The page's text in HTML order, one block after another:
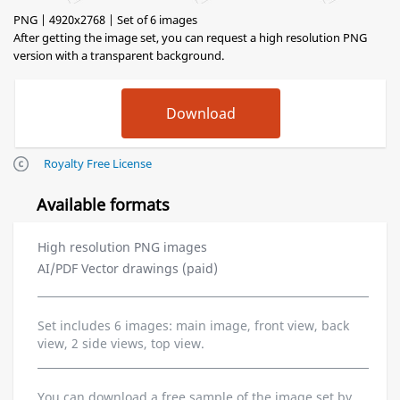
PNG | 4920x2768 | Set of 6 images
After getting the image set, you can request a high resolution PNG
version with a transparent background.
Royalty Free License
Available formats
High resolution PNG images
AI/PDF Vector drawings (paid)
Set includes 6 images: main image, front view, back
view, 2 side views, top view.